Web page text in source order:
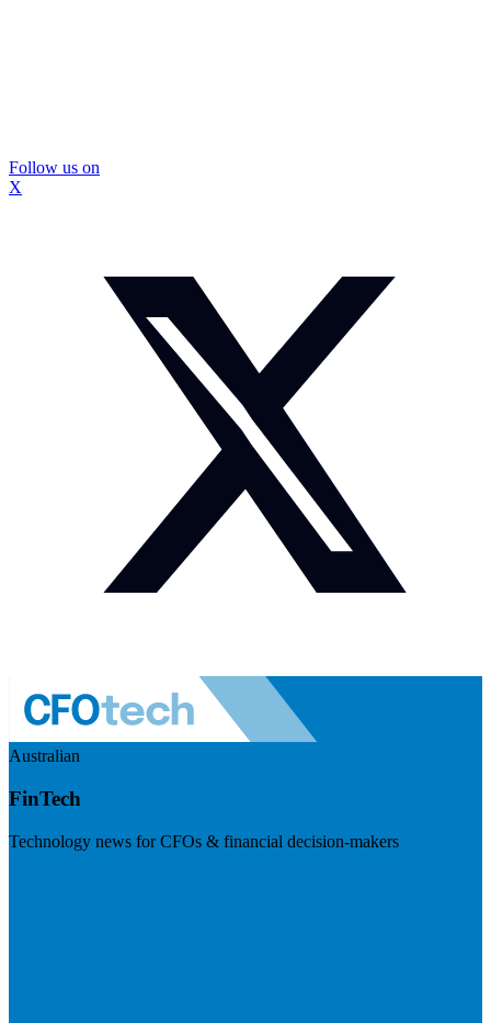
Follow us on
X
Australian
FinTech
Technology news for CFOs & financial decision-makers